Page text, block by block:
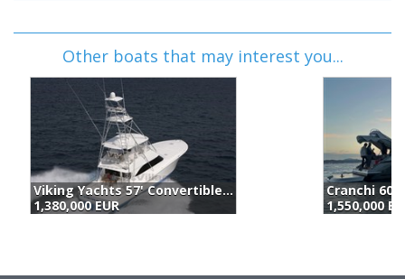
Other boats that may interest you...
Cranchi 60 St (2025)
1,550,000 EUR